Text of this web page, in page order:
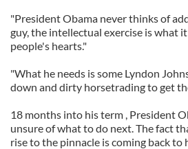
"President Obama never thinks of
guy, the intellectual exercise is what
people's hearts."
"What he needs is some Lyndon
down and dirty horsetrading to get
18 months into his term , President
unsure of what to do next. The fact
rise to the pinnacle is coming back to